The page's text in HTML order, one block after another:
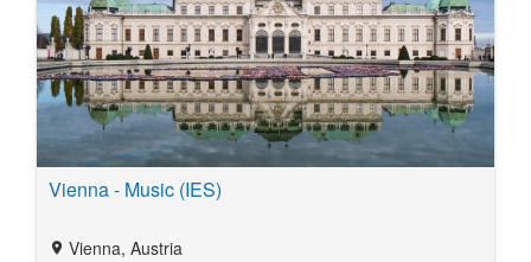
Vienna - Music (IES)
location_on Vienna, Austria